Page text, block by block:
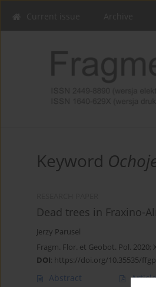
Keyword
Dead trees in Fraxino-
Jerzy Parusel
Fragm. Flor. et Geobot. Pol. 2020;
DOI: https://doi.org/10.35535/
Abstract